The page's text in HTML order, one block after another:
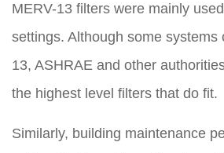
MERV-13 filters were mainly
settings. Although some systems
13, ASHRAE and other
the highest level filters that do fit.
Similarly, building maintenance